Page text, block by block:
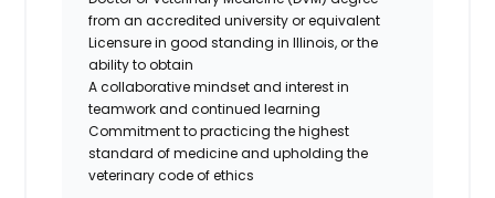
from an accredited university or equivalent
Licensure in good standing inIllinois, or the
ability to obtain
A collaborative mindset and interest in
teamwork and continued learning
Commitment to practicing the highest
standard of medicine and upholding the
veterinary code of ethics